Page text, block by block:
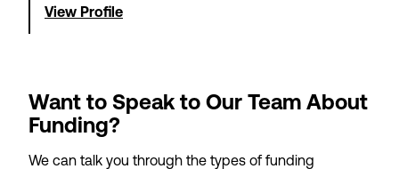
View Profile
Want to Speak to Our Team About
Funding?
We can talk you through the types of funding